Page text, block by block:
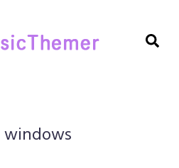
windows